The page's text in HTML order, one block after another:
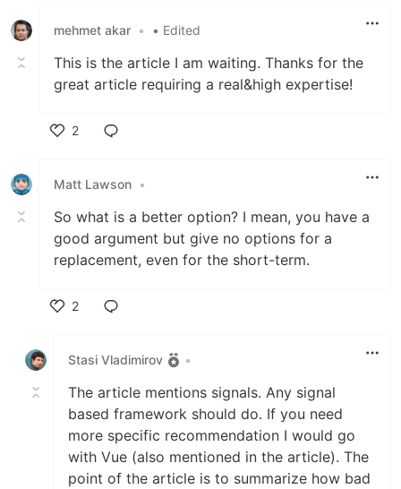
mehmet akar • • Edited
This is the article I am waiting. Thanks for the
great article requiring a real&high expertise!
2
Matt Lawson •
So what is a better option? I mean, you have a
good argument but give no options for a
replacement, even for the short-term.
2
Stasi Vladimirov
•
The article mentions signals. Any signal
based framework should do. If you need
more specific recommendation I would go
with Vue (also mentioned in the article). The
point of the article is to summarize how bad